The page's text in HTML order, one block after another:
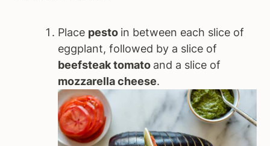
Place pesto in between each slice of
eggplant, followed by a slice of
beefsteak tomato and a slice of
mozzarella cheese.